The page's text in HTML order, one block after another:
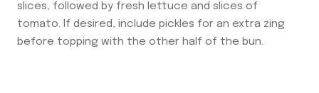
slices, followed by fresh lettuce and slices of
tomato. If desired, include pickles for an extra zing
before topping with the other half of the bun.